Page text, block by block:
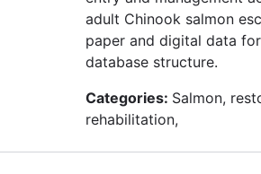
adult Chinook salmon
paper and digital data
database structure.
Categories: Salmon,
rehabilitation,